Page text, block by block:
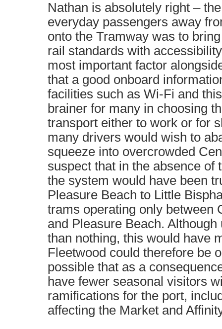
Nathan is absolutely right –
everyday passengers away
onto the Tramway was to
rail standards with
most important factor
that a good onboard
facilities such as Wi-Fi and
brainer for many in choosing
transport either to work or for
many drivers would wish to
squeeze into overcrowded
suspect that in the absence of
the system would have been
Pleasure Beach to Little
trams operating only between
and Pleasure Beach.
than nothing, this would have
Fleetwood could therefore be
possible that as a
have fewer seasonal visitors
ramifications for the port,
affecting the Market and